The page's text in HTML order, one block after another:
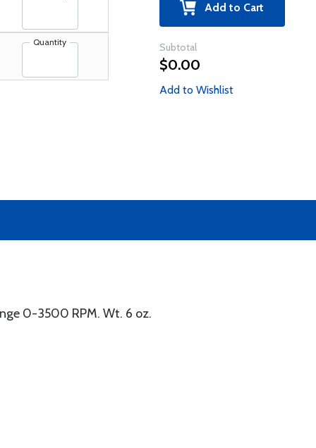
Quantity
Add to Cart
Subtotal
$0.00
Add to Wishlist
0-3500 RPM. Wt. 6 oz.